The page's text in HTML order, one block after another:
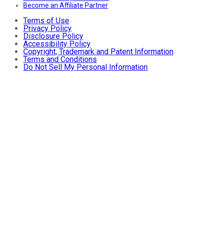
Become an Affiliate Partner
Terms of Use
Privacy Policy
Disclosure Policy
Accessibility Policy
Copyright, Trademark and Patent Information
Terms and Conditions
Do Not Sell My Personal Information